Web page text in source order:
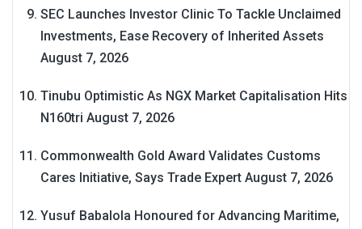
SEC Launches Investor Clinic To Tackle Unclaimed
Investments, Ease Recovery of Inherited Assets
August 7, 2026
Tinubu Optimistic As NGX Market Capitalisation Hits
N160tri August 7, 2026
Commonwealth Gold Award Validates Customs
Cares Initiative, Says Trade Expert August 7, 2026
Yusuf Babalola Honoured for Advancing Maritime,